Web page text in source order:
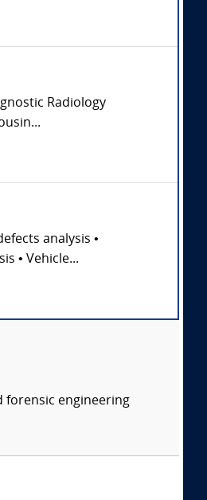
Radiology
analysis •
• Vehicle...
forensic engineering